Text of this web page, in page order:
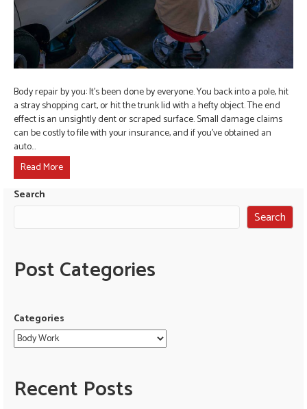
Body repair by you: It’s been done by everyone. You back into a pole, hit
a stray shopping cart, or hit the trunk lid with a hefty object. The end
effect is an unsightly dent or scraped surface. Small damage claims
can be costly to file with your insurance, and if you’ve obtained an
auto…
Read More
Search
Search
Post Categories
Categories
Recent Posts